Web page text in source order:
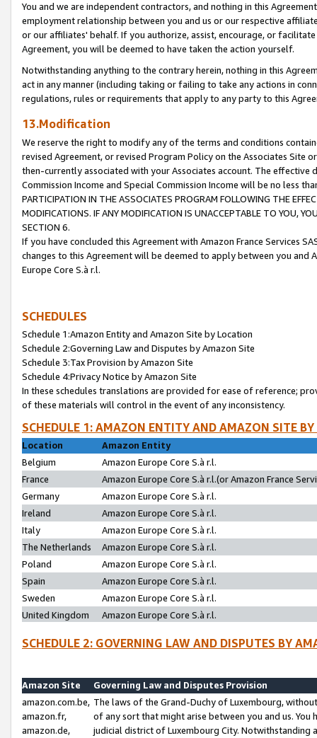
You and we are independent contractors, and nothing in this
employment relationship between you and us or our respective
or our affiliates' behalf. If you authorize, assist, encourage, or
Agreement, you will be deemed to have taken the action yourself.
Notwithstanding anything to the contrary herein, nothing in this
act in any manner (including taking or failing to take any actions in
regulations, rules or requirements that apply to any party to this
13.Modification
We reserve the right to modify any of the terms and conditions
revised Agreement, or revised Program Policy on the Associates
then-currently associated with your Associates account. The
Commission Income and Special Commission Income will be no less
PARTICIPATION IN THE ASSOCIATES PROGRAM FOLLOWING THE
MODIFICATIONS. IF ANY MODIFICATION IS UNACCEPTABLE TO YOU,
SECTION 6.
If you have concluded this Agreement with Amazon France Services
changes to this Agreement will be deemed to apply between you and
Europe Core S.à r.l.
SCHEDULES
Schedule 1:Amazon Entity and Amazon Site by Location
Schedule 2:Governing Law and Disputes by Amazon Site
Schedule 3:Tax Provision by Amazon Site
Schedule 4:Privacy Notice by Amazon Site
In these schedules translations are provided for ease of reference;
of these materials will control in the event of any inconsistency.
SCHEDULE 1: AMAZON ENTITY AND AMAZON SITE
Location
Amazon Entity
Belgium
Amazon Europe Core S.à r.l.
France
Amazon Europe Core S.à r.l.(or Amazon France
Germany
Amazon Europe Core S.à r.l.
Ireland
Amazon Europe Core S.à r.l.
Italy
Amazon Europe Core S.à r.l.
The Netherlands
Amazon Europe Core S.à r.l.
Poland
Amazon Europe Core S.à r.l.
Spain
Amazon Europe Core S.à r.l.
Sweden
Amazon Europe Core S.à r.l.
United Kingdom
Amazon Europe Core S.à r.l.
SCHEDULE 2: GOVERNING LAW AND DISPUTES BY
Amazon Site
Governing Law and Disputes Provision
amazon.com.be,
amazon.fr,
amazon.de,
The laws of the Grand-Duchy of Luxembourg,
of any sort that might arise between you and us.
judicial district of Luxembourg City. Notwithstanding